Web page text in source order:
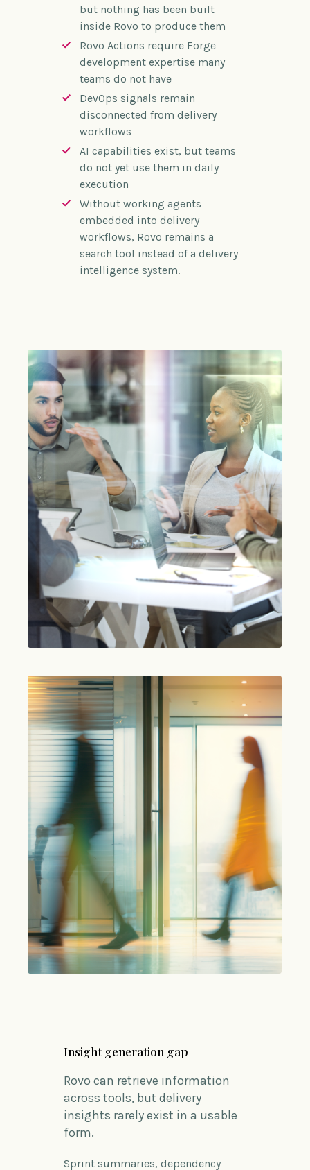
but nothing has been built
inside Rovo to produce them
Rovo Actions require Forge
development expertise many
teams do not have
DevOps signals remain
disconnected from delivery
workflows
AI capabilities exist, but teams
do not yet use them in daily
execution
Without working agents
embedded into delivery
workflows, Rovo remains a
search tool instead of a delivery
intelligence system.
Insight generation gap
Rovo can retrieve information
across tools, but delivery
insights rarely exist in a usable
form.
Sprint summaries, dependency